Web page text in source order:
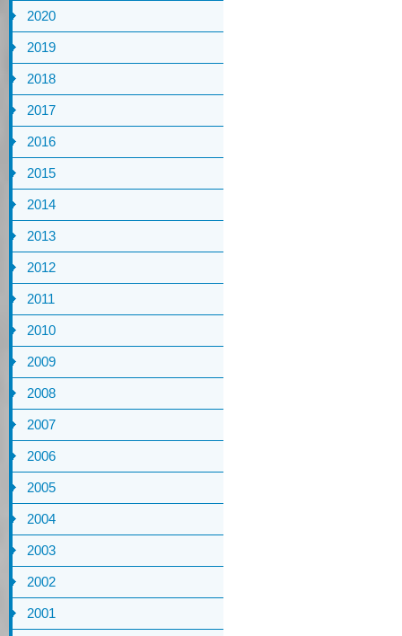
2020
2019
2018
2017
2016
2015
2014
2013
2012
2011
2010
2009
2008
2007
2006
2005
2004
2003
2002
2001